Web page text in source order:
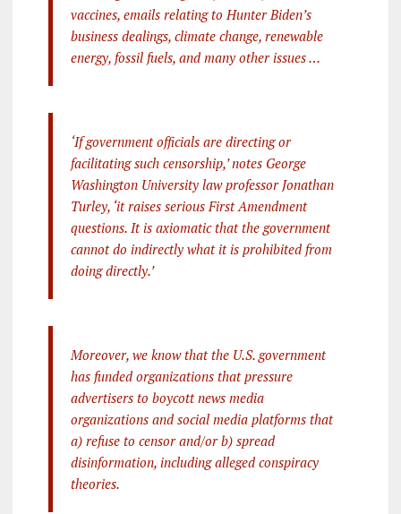
vaccines, emails relating to Hunter Biden’s
business dealings, climate change, renewable
energy, fossil fuels, and many other issues …
‘If government officials are directing or
facilitating such censorship,’ notes George
Washington University law professor Jonathan
Turley, ‘it raises serious First Amendment
questions. It is axiomatic that the government
cannot do indirectly what it is prohibited from
doing directly.’
Moreover, we know that the U.S. government
has funded organizations that pressure
advertisers to boycott news media
organizations and social media platforms that
a) refuse to censor and/or b) spread
disinformation, including alleged conspiracy
theories.